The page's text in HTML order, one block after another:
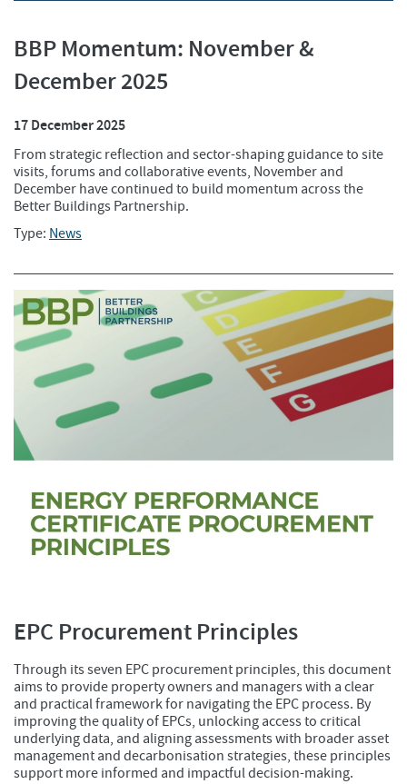
BBP Momentum: November &
December 2025
17 December 2025
From strategic reflection and sector-shaping guidance to site
visits, forums and collaborative events, November and
December have continued to build momentum across the
Better Buildings Partnership.
Type: News
EPC Procurement Principles
Through its seven EPC procurement principles, this document
aims to provide property owners and managers with a clear
and practical framework for navigating the EPC process. By
improving the quality of EPCs, unlocking access to critical
underlying data, and aligning assessments with broader asset
management and decarbonisation strategies, these principles
support more informed and impactful decision-making.